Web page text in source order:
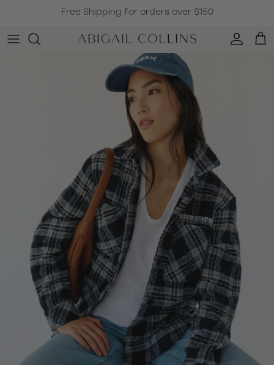
Skip to content
Free Shipping for orders over $150